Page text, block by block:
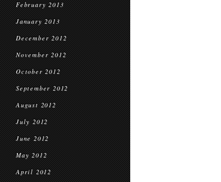
February 2013
January 2013
December 2012
November 2012
October 2012
September 2012
August 2012
July 2012
June 2012
May 2012
April 2012